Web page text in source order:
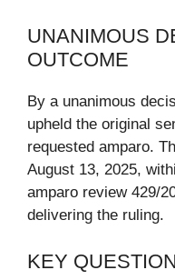
UNANIMOUS
OUTCOME
By a unanimous
upheld the original
requested amparo.
August 13, 2025,
amparo review 429/
delivering the ruling.
KEY